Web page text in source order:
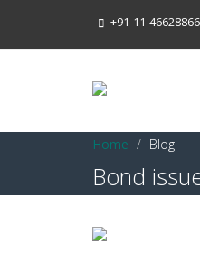
+91-11-46628866
Home Blog
Bond